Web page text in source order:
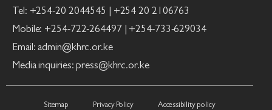
Tel: +254-20 2044545 | +254 20 2106763
Mobile: +254-722-264497 | +254-733-629034
Email: admin@khrc.or.ke
Media inquiries: press@khrc.or.ke
Sitemap Privacy Policy Accessibility policy